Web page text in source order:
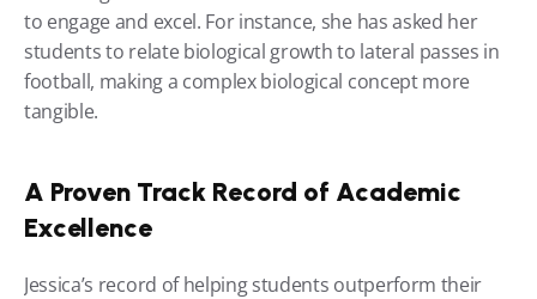
to engage and excel. For instance, she has asked her
students to relate biological growth to lateral passes in
football, making a complex biological concept more
tangible.
A Proven Track Record of Academic
Excellence
Jessica’s record of helping students outperform their